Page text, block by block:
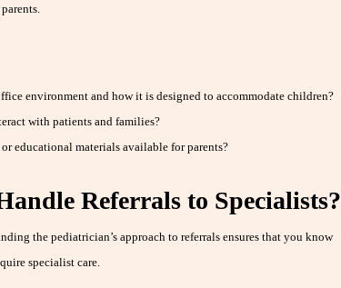
environment and how it is designed to accommodate children?
with patients and families?
educational materials available for parents?
Referrals to Specialists?
the pediatrician’s approach to referrals ensures that you know
specialist care.